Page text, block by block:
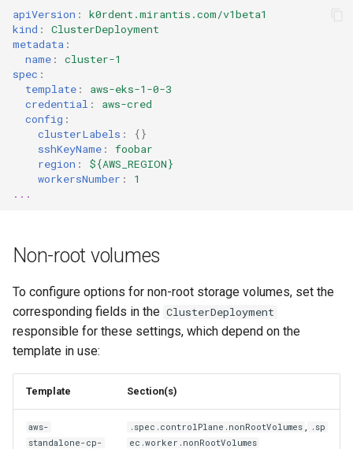
apiVersion :
k0rdent.mirantis.com/v1beta1
kind :
ClusterDeployment
metadata :
name :
cluster-1
spec :
template :
aws-eks-1-0-3
credential :
aws-cred
config :
clusterLabels :
{}
sshKeyName :
foobar
region :
${AWS_REGION}
workersNumber :
1
...
Non-root volumes
To configure options for non-root storage volumes, set the
corresponding fields in the ClusterDeployment
responsible for these settings, which depend on the
template in use:
Template Section(s)
aws-
standalone-cp-
.spec.controlPlane.nonRootVolumes
.sp
ec.worker.nonRootVolumes